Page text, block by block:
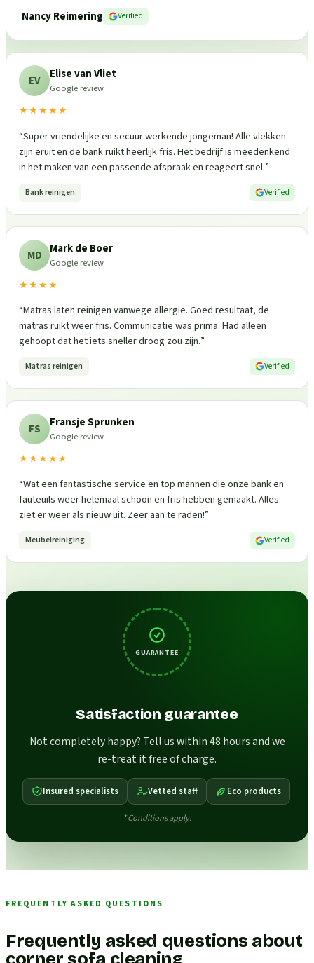
Nancy Reimering
Verified
EV Elise van Vliet
Google review
★★★★★
“Super vriendelijke en secuur werkende jongeman! Alle vlekken
zijn eruit en de bank ruikt heerlijk fris. Het bedrijf is meedenkend
in het maken van een passende afspraak en reageert snel.”
Bank reinigen Verified
MD Mark de Boer
Google review
★★★★
“Matras laten reinigen vanwege allergie. Goed resultaat, de
matras ruikt weer fris. Communicatie was prima. Had alleen
gehoopt dat het iets sneller droog zou zijn.”
Matras reinigen Verified
FS Fransje Sprunken
Google review
★★★★★
“Wat een fantastische service en top mannen die onze bank en
fauteuils weer helemaal schoon en fris hebben gemaakt. Alles
ziet er weer als nieuw uit. Zeer aan te raden!”
Meubelreiniging Verified
GUARANTEE
Satisfaction guarantee
Not completely happy? Tell us within 48 hours and we
re-treat it free of charge.
Insured specialists Vetted staff Eco products
* Conditions apply.
FREQUENTLY ASKED QUESTIONS
Frequently asked questions about